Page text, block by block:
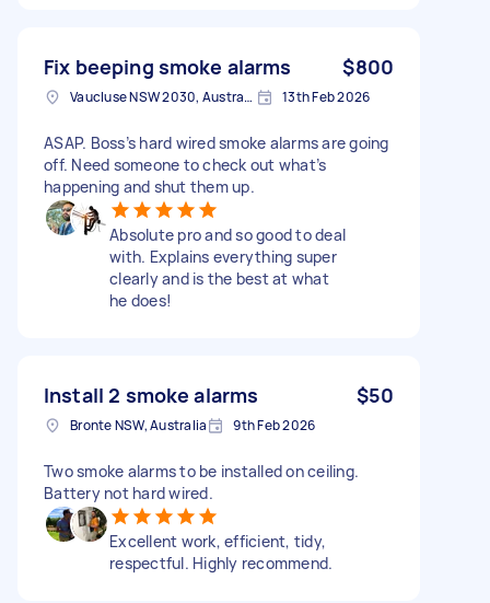
Fix beeping smoke alarms $800
Vaucluse NSW 2030, Australia 13th Feb 2026
ASAP. Boss’s hard wired smoke alarms are going
off. Need someone to check out what’s
happening and shut them up.
Absolute pro and so good to deal
with. Explains everything super
clearly and is the best at what
he does!
Install 2 smoke alarms $50
Bronte NSW, Australia 9th Feb 2026
Two smoke alarms to be installed on ceiling.
Battery not hard wired.
Excellent work, efficient, tidy,
respectful. Highly recommend.